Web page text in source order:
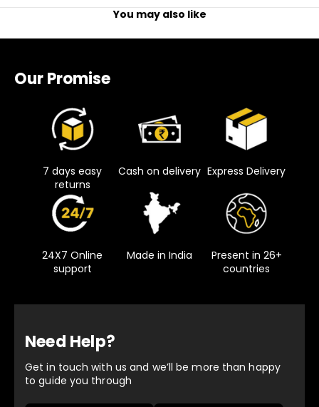
You may also like
Our Promise
7 days easy
returns
Cash on delivery Express Delivery
24X7 Online
support
Made in India
Present in 26+
countries
Need Help?
Get in touch with us and we’ll be more than happy
to guide you through